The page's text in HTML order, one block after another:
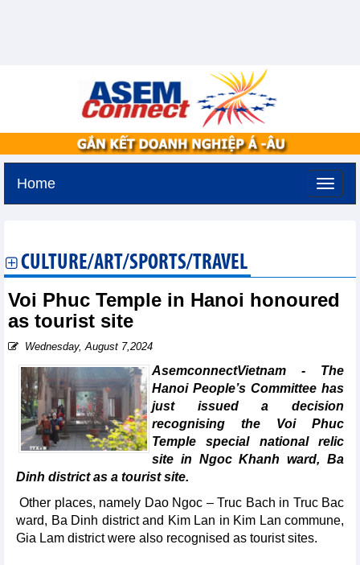
Home
CULTURE/ART/SPORTS/TRAVEL
Voi Phuc Temple in Hanoi honoured
as tourist site
Wednesday, August 7,2024
AsemconnectVietnam - The
Hanoi People’s Committee has
just issued a decision
recognising the Voi Phuc
Temple special national relic
site in Ngoc Khanh ward, Ba
Dinh district as a tourist site.
Other places, namely Dao Ngoc – Truc Bach in Truc Bac
ward, Ba Dinh district and Kim Lan in Kim Lan commune,
Gia Lam district were also recognised as tourist sites.